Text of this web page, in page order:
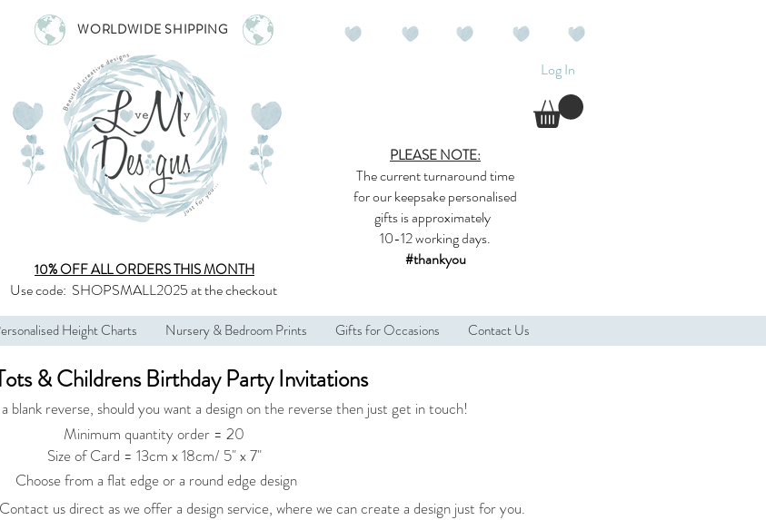
WORLDWIDE SHIPPING
PLEASE NOTE:
The currentturnaround time
for ourkeepsakepersonalised
giftsis approximately
10-12 working days.
#thankyou
Log In
10% OFF ALLORDERS THIS MONTH
Use code: SHOPSMALL2025at the checkout
Height Charts Nursery & Bedroom Prints Gifts for Occasions Contact Us
& Childrens Birthday Party Invitations
blank reverse, should you want a design on the reverse then just get in touch!
Minimum quantity order = 20
Size of Card = 13cm x 18cm/ 5" x 7"
Choose from a flat edge or a round edge design
usdirect as we offer a design service, where we can create a design just for you.